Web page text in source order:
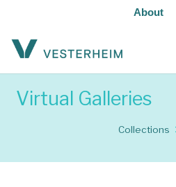
About
Virtual Galleries
Collections